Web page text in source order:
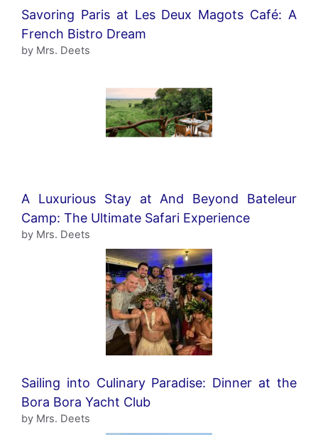
Savoring Paris at Les Deux Magots Café: A
French Bistro Dream
by Mrs. Deets
A Luxurious Stay at And Beyond Bateleur
Camp: The Ultimate Safari Experience
by Mrs. Deets
Sailing into Culinary Paradise: Dinner at the
Bora Bora Yacht Club
by Mrs. Deets